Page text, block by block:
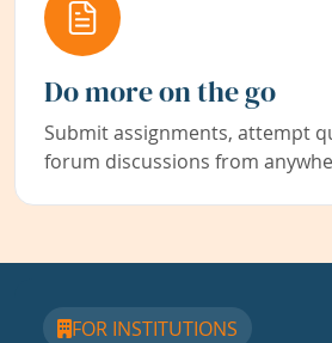
Do more on the go
Submit assignments, attempt
forum discussions from
FOR INSTITUTIONS